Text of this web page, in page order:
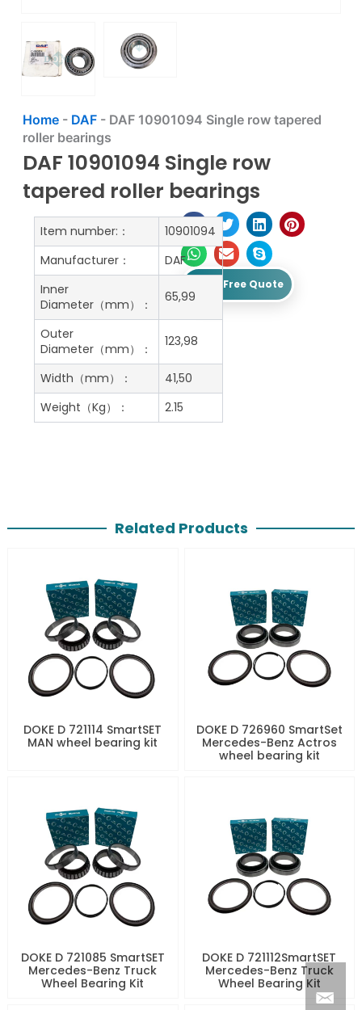
Home- DAF- DAF 10901094 Single row tapered
roller bearings
DAF 10901094 Single row
tapered roller bearings
Get A Free Quote
Item number:：
10901094
Manufacturer：
DAF
Inner
Diameter（mm）：
65,99
Outer
Diameter（mm）：
123,98
Width（mm）：
41,50
Weight（Kg）：
2.15
Related Products
DOKE D 721114 SmartSET
MAN wheel bearing kit
DOKE D 726960 SmartSet
Mercedes-Benz Actros
wheel bearing kit
DOKE D 721085 SmartSET
Mercedes-Benz Truck
Wheel Bearing Kit
DOKE D 721112SmartSET
Mercedes-Benz Truck
Wheel Bearing Kit